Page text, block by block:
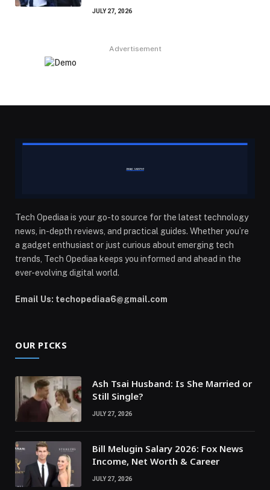
JULY 27, 2026
Advertisement
Tech Opediaa is your go-to source for the latest technology
news, in-depth reviews, and practical guides. Whether you’re
a gadget enthusiast or just curious about emerging tech
trends, Tech Opediaa keeps you informed and ahead in the
ever-evolving digital world.
Email Us: techopediaa6@gmail.com
OUR PICKS
Ash Tsai Husband: Is She Married or
Still Single?
JULY 27, 2026
Bill Melugin Salary 2026: Fox News
Income, Net Worth & Career
JULY 27, 2026